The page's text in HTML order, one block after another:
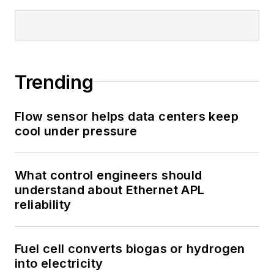
Trending
Flow sensor helps data centers keep
cool under pressure
What control engineers should
understand about Ethernet APL
reliability
Fuel cell converts biogas or hydrogen
into electricity